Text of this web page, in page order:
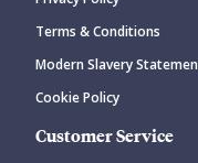
Terms & Conditions
Modern Slavery
Cookie Policy
Customer Service